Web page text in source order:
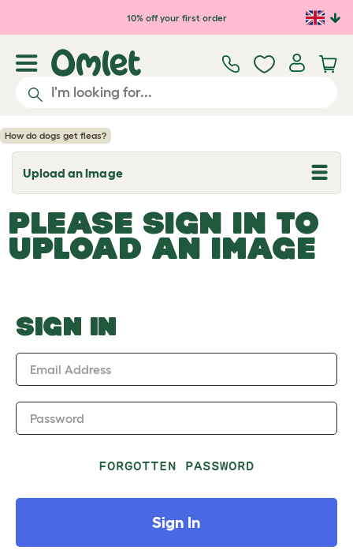
Skip to main content10% off your first order
How do dogs get fleas?
Upload an Image
T
o
g
l
e
d
o
w
PLEASE SIGN IN TO
UPLOAD AN IMAGE
SIGN IN
Email Address
Password
FORGOTTEN PASSWORD
Sign In